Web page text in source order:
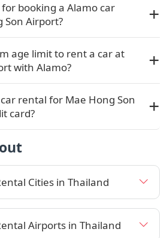
booking a Alamo car
Son Airport?
age limit to rent a car at
with Alamo?
rental for Mae Hong Son
card?
Cities in Thailand
Airports in Thailand